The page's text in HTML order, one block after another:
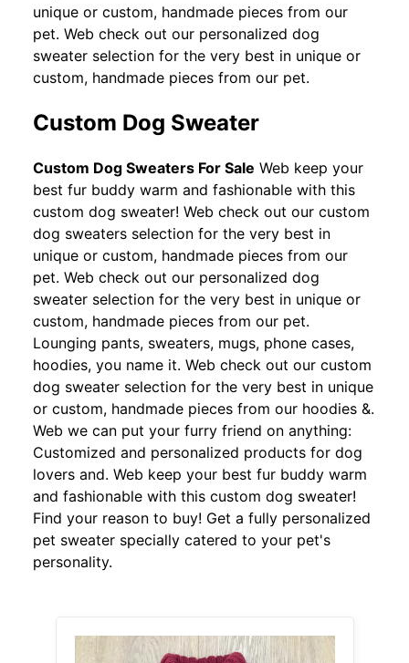
unique or custom, handmade pieces from our
pet. Web check out our personalized dog
sweater selection for the very best in unique or
custom, handmade pieces from our pet.
Custom Dog Sweater
Custom Dog Sweaters For Sale Web keep your
best fur buddy warm and fashionable with this
custom dog sweater! Web check out our custom
dog sweaters selection for the very best in
unique or custom, handmade pieces from our
pet. Web check out our personalized dog
sweater selection for the very best in unique or
custom, handmade pieces from our pet.
Lounging pants, sweaters, mugs, phone cases,
hoodies, you name it. Web check out our custom
dog sweater selection for the very best in unique
or custom, handmade pieces from our hoodies &.
Web we can put your furry friend on anything:
Customized and personalized products for dog
lovers and. Web keep your best fur buddy warm
and fashionable with this custom dog sweater!
Find your reason to buy! Get a fully personalized
pet sweater specially catered to your pet's
personality.